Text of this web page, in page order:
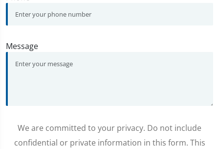
Message
We are committed to your privacy. Do not include
confidential or private information in this form. This